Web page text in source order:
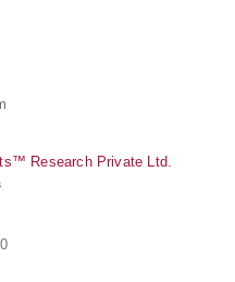
Research Private Ltd.